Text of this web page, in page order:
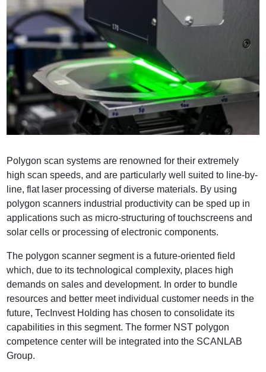
Polygon scan systems are renowned for their extremely
high scan speeds, and are particularly well suited to line-by-
line, flat laser processing of diverse materials. By using
polygon scanners industrial productivity can be sped up in
applications such as micro-structuring of touchscreens and
solar cells or processing of electronic components.
The polygon scanner segment is a future-oriented field
which, due to its technological complexity, places high
demands on sales and development. In order to bundle
resources and better meet individual customer needs in the
future, TecInvest Holding has chosen to consolidate its
capabilities in this segment. The former NST polygon
competence center will be integrated into the SCANLAB
Group.